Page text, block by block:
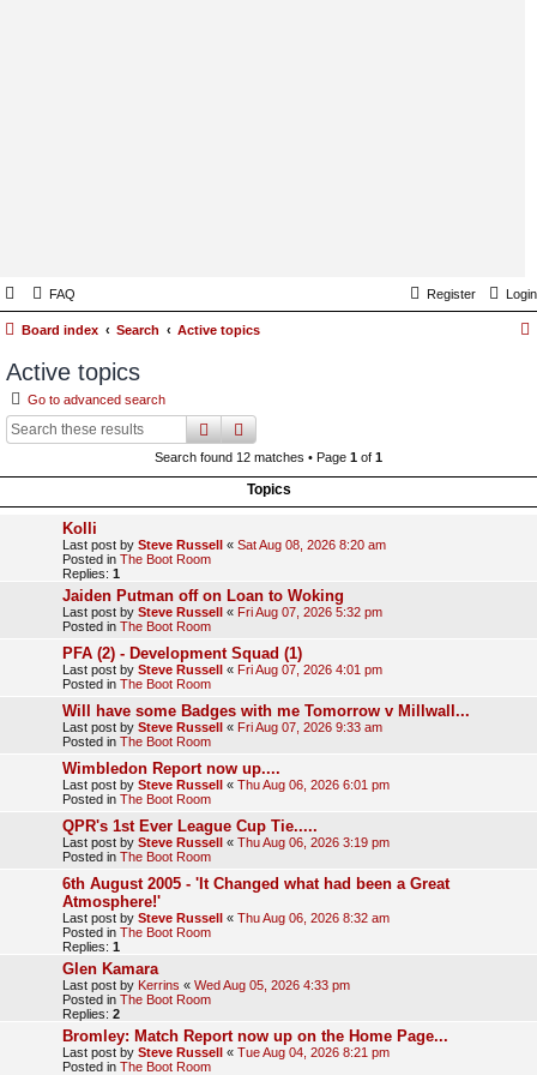
FAQ Login
Register
Board index Search Active topics
Active topics
Go to advanced search
searchadvanced
Search found 12 matches • Page 1 of 1
Topics
Kolli
Last post by Steve Russell « Sat Aug 08, 2026 8:20 am
Posted in The Boot Room
Replies: 1
Jaiden Putman off on Loan to Woking
Last post by Steve Russell « Fri Aug 07, 2026 5:32 pm
Posted in The Boot Room
PFA (2) - Development Squad (1)
Last post by Steve Russell « Fri Aug 07, 2026 4:01 pm
Posted in The Boot Room
Will have some Badges with me Tomorrow v Millwall...
Last post by Steve Russell « Fri Aug 07, 2026 9:33 am
Posted in The Boot Room
Wimbledon Report now up....
Last post by Steve Russell « Thu Aug 06, 2026 6:01 pm
Posted in The Boot Room
QPR's 1st Ever League Cup Tie.....
Last post by Steve Russell « Thu Aug 06, 2026 3:19 pm
Posted in The Boot Room
6th August 2005 - 'It Changed what had been a Great
Atmosphere!'
Last post by Steve Russell « Thu Aug 06, 2026 8:32 am
Posted in The Boot Room
Replies: 1
Glen Kamara
Last post by Kerrins « Wed Aug 05, 2026 4:33 pm
Posted in The Boot Room
Replies: 2
Bromley: Match Report now up on the Home Page...
Last post by Steve Russell « Tue Aug 04, 2026 8:21 pm
Posted in The Boot Room